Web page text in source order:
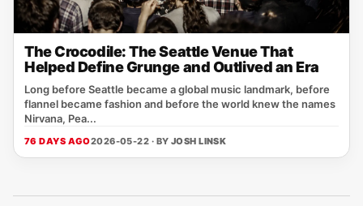
The Crocodile: The Seattle Venue That
Helped Define Grunge and Outlived an Era
Long before Seattle became a global music landmark, before
flannel became fashion and before the world knew the names
Nirvana, Pea...
76 DAYS AGO2026-05-22 · BY JOSH LINSK